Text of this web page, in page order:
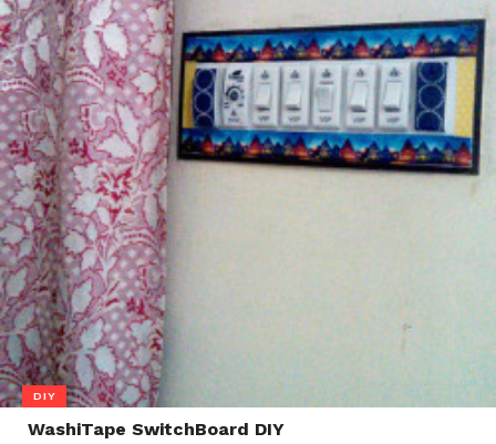
DIY
WashiTape SwitchBoard DIY